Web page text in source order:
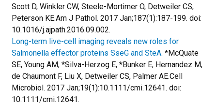
Scott D, Winkler CW, Steele-Mortimer O, Detweiler CS,
Peterson KE.Am J Pathol. 2017 Jan;187(1):187-199. doi:
10.1016/j.ajpath.2016.09.002.
Long-term live-cell imaging reveals new roles for
Salmonella effector proteins SseG and SteA. *McQuate
SE, Young AM, *Silva-Herzog E, *Bunker E, Hernandez M,
de Chaumont F, Liu X, Detweiler CS, Palmer AE.Cell
Microbiol. 2017 Jan;19(1):10.1111/cmi.12641. doi:
10.1111/cmi.12641.